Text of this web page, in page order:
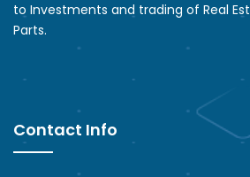
to Investments and trading of Real
Parts.
Contact Info